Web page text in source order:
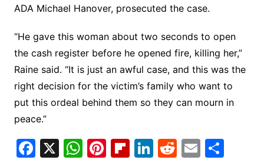
ADA Michael Hanover, prosecuted the case.
“He gave this woman about two seconds to open
the cash register before he opened fire, killing her,”
Raine said. “It is just an awful case, and this was the
right decision for the victim’s family who want to
put this ordeal behind them so they can mourn in
peace.”
F X W Pi Fl Li R E S